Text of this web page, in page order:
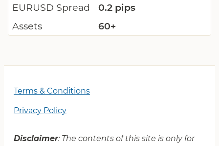
EURUSD Spread
0.2 pips
Assets
60+
Terms & Conditions
Privacy Policy
Disclaimer: The contents of this site is only for